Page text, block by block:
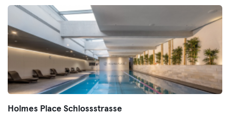
Holmes Place Schlossstrasse